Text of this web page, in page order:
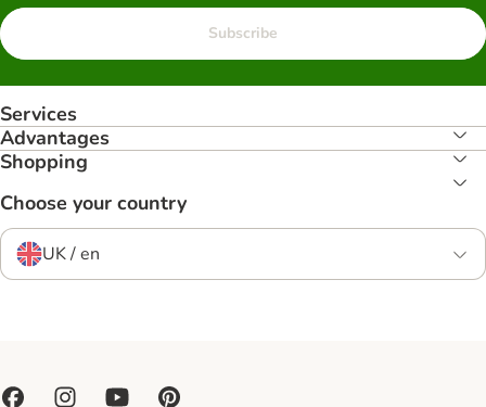
Subscribe
Services
Advantages
Shopping
Choose your country
UK / en